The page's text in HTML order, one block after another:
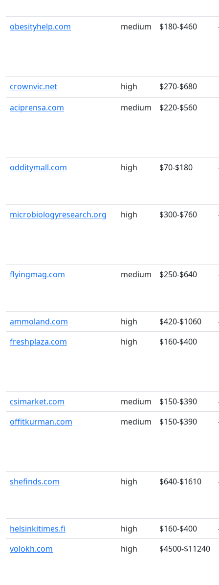
obesityhelp.com medium $180-$460
crownvic.net high
$270-$680
aciprensa.com
medium $220-$560
odditymall.com high $70-$180
microbiologyresearch.org high $300-$760
flyingmag.com medium $250-$640
ammoland.com high $420-$1060
freshplaza.com
high $160-$400
csimarket.com medium $150-$390
offitkurman.com
medium $150-$390
shefinds.com high $640-$1610
helsinkitimes.fi high $160-$400
volokh.com
high $4500-$11240